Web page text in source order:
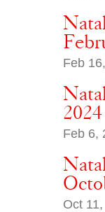
Feb
2024
Feb 6,
Oct